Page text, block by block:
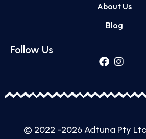
About Us
Blog
Follow Us
© 2022 -2026 Adtuna Pty